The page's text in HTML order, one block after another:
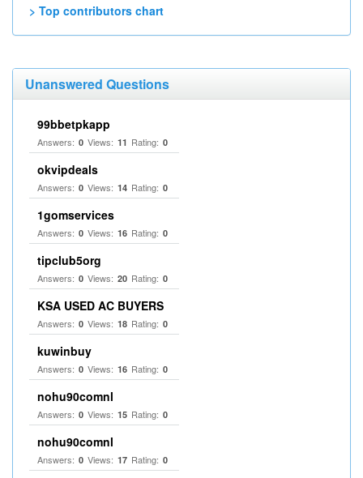
> Top contributors chart
Unanswered Questions
99bbetpkapp
Answers: 0 Views: 11 Rating: 0
okvipdeals
Answers: 0 Views: 14 Rating: 0
1gomservices
Answers: 0 Views: 16 Rating: 0
tipclub5org
Answers: 0 Views: 20 Rating: 0
KSA USED AC BUYERS
Answers: 0 Views: 18 Rating: 0
kuwinbuy
Answers: 0 Views: 16 Rating: 0
nohu90comnl
Answers: 0 Views: 15 Rating: 0
nohu90comnl
Answers: 0 Views: 17 Rating: 0